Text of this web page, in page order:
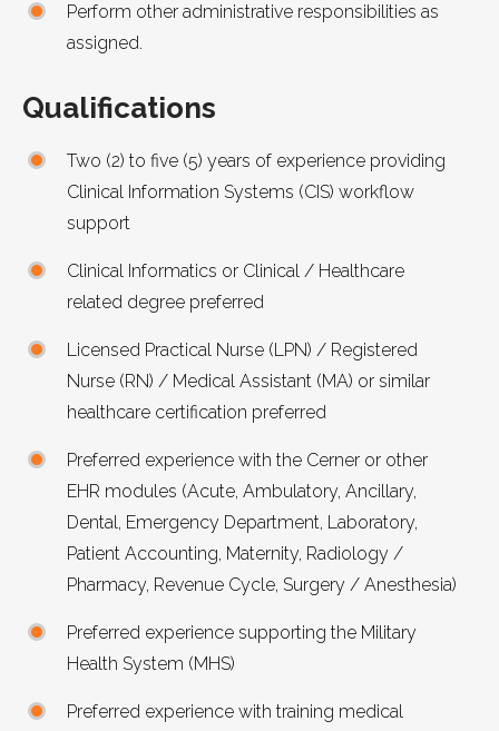
Perform other administrative responsibilities as
assigned.
Qualifications
Two (2) to five (5) years of experience providing
Clinical Information Systems (CIS) workflow
support
Clinical Informatics or Clinical / Healthcare
related degree preferred
Licensed Practical Nurse (LPN) / Registered
Nurse (RN) / Medical Assistant (MA) or similar
healthcare certification preferred
Preferred experience with the Cerner or other
EHR modules (Acute, Ambulatory, Ancillary,
Dental, Emergency Department, Laboratory,
Patient Accounting, Maternity, Radiology /
Pharmacy, Revenue Cycle, Surgery / Anesthesia)
Preferred experience supporting the Military
Health System (MHS)
Preferred experience with training medical